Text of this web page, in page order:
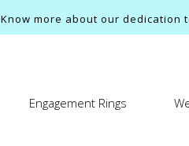
Know more about our
Engagement Rings